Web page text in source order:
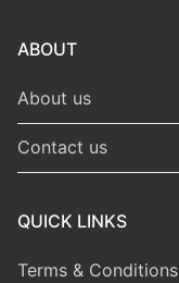
ABOUT
About us
Contact us
QUICK LINKS
Terms & Conditions